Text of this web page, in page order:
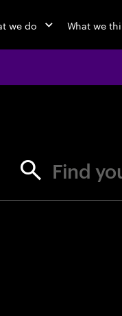
we do What we
Find